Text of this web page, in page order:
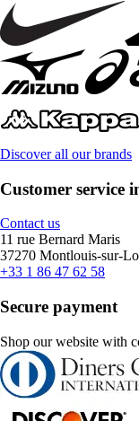
Discover all our brands
Customer service
Contact us
11 rue Bernard Maris
37270 Montlouis-sur-
+33 1 86 47 62 58
Secure payment
Shop our website with